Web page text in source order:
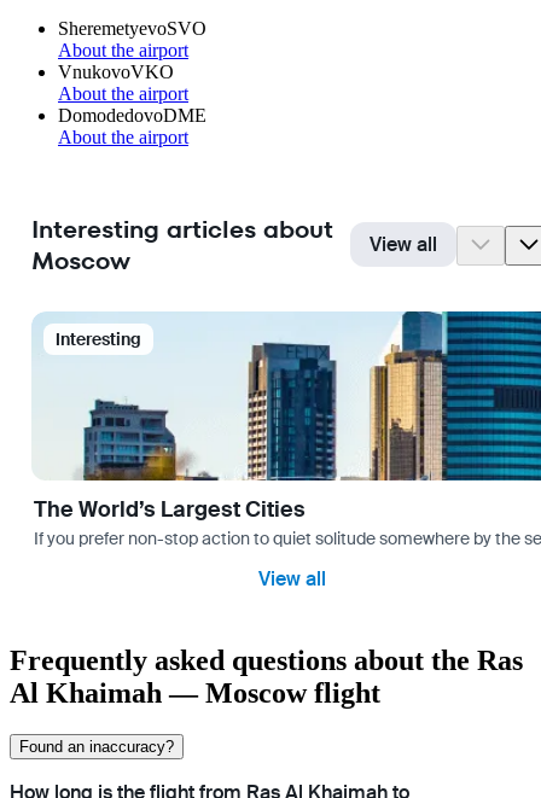
SheremetyevoSVO
About the airport
VnukovoVKO
About the airport
DomodedovoDME
About the airport
Interesting articles about
Moscow
View all
Interesting
The World’s Largest Cities
If you prefer non-stop action to quiet solitude somewhere by the
View all
Frequently asked questions about the Ras
Al Khaimah — Moscow flight
Found an inaccuracy?
How long is the flight from Ras Al Khaimah to